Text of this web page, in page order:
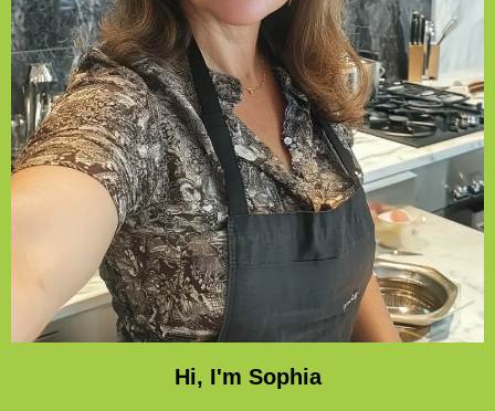
Hi, I'm Sophia